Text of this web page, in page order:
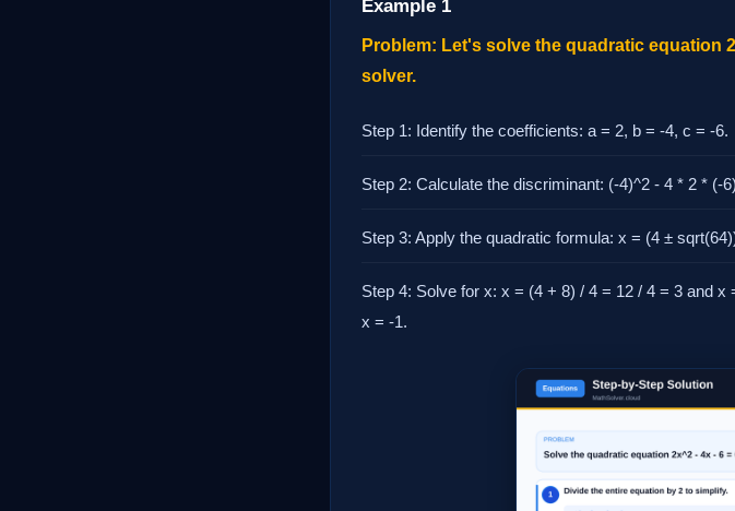
Example 1
Problem: Let's solve the quadratic equation
solver.
Step 1: Identify the coefficients: a = 2, b = -4, c = -6.
Step 2: Calculate the discriminant: (-4)^2 - 4 * 2 * (-
Step 3: Apply the quadratic formula: x = (4 ±
Step 4: Solve for x: x = (4 + 8) / 4 = 12 / 4 = 3 and
x = -1.